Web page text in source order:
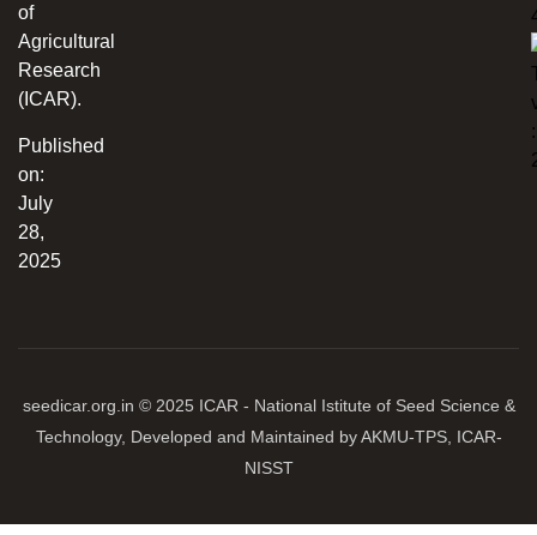
of
Agricultural
Research
(ICAR).
Published
on:
July
28,
2025
:
seedicar.org.in © 2025 ICAR - National Istitute of Seed Science &
Technology, Developed and Maintained by AKMU-TPS, ICAR-
NISST